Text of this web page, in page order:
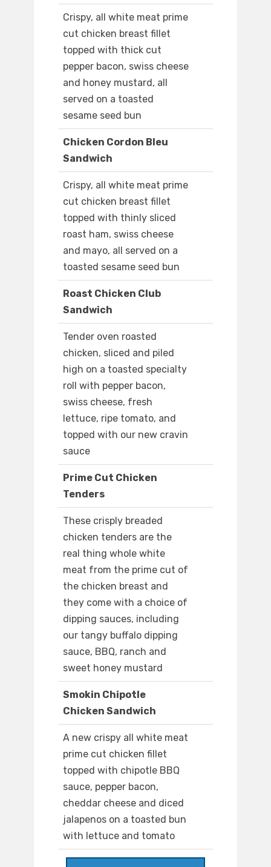
Crispy, all white meat prime
cut chicken breast fillet
topped with thick cut
pepper bacon, swiss cheese
and honey mustard, all
served on a toasted
sesame seed bun
Chicken Cordon Bleu
Sandwich
Crispy, all white meat prime
cut chicken breast fillet
topped with thinly sliced
roast ham, swiss cheese
and mayo, all served on a
toasted sesame seed bun
Roast Chicken Club
Sandwich
Tender oven roasted
chicken, sliced and piled
high on a toasted specialty
roll with pepper bacon,
swiss cheese, fresh
lettuce, ripe tomato, and
topped with our new cravin
sauce
Prime Cut Chicken
Tenders
These crisply breaded
chicken tenders are the
real thing whole white
meat from the prime cut of
the chicken breast and
they come with a choice of
dipping sauces, including
our tangy buffalo dipping
sauce, BBQ, ranch and
sweet honey mustard
Smokin Chipotle
Chicken Sandwich
A new crispy all white meat
prime cut chicken fillet
topped with chipotle BBQ
sauce, pepper bacon,
cheddar cheese and diced
jalapenos on a toasted bun
with lettuce and tomato